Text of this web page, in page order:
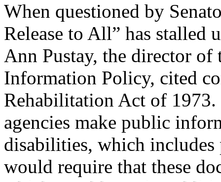
When questioned by
Release to All” has
Ann Pustay, the director of
Information Policy, cited
Rehabilitation Act of
agencies make public
disabilities, which includes
would require that these